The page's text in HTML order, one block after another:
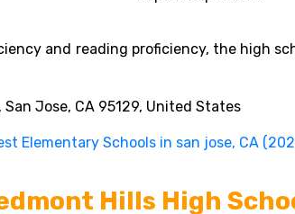
and reading proficiency, the high
Jose, CA 95129, United States
Elementary Schools in san jose, CA
Hills High